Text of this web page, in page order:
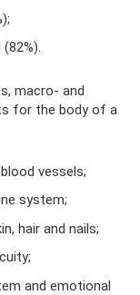
macro- and
for the body of a
vessels;
system;
hair and nails;
and emotional